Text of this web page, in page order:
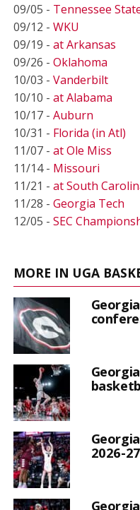
09/05 - Tennessee
09/12 - WKU
09/19 - at Arkansas
09/26 - Oklahoma
10/03 - Vanderbilt
10/10 - at Alabama
10/17 - Auburn
10/31 - Florida (in Atl)
11/07 - at Ole Miss
11/14 - Missouri
11/21 - at South
11/28 - Georgia Tech
12/05 - SEC
MORE IN UGA
2026-